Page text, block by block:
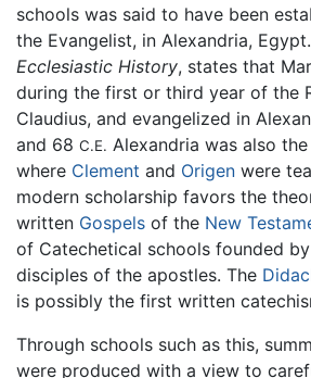
schools was said to have been
the Evangelist, in Alexandria,
Ecclesiastic History, states that
during the first or third year of the
Claudius, and evangelized in
and 68 C.E. Alexandria was also
where Clement and Origen were
modern scholarship favors the
written Gospels of the New
of Catechetical schools founded
disciples of the apostles. The
is possibly the first written
Through schools such as this,
were produced with a view to